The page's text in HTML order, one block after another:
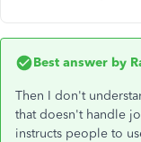
Best answer by
Then I don't
that doesn't handle
instructs people to